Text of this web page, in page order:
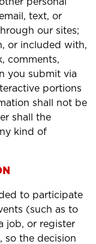
text, or
our sites;
or included with,
comments,
you submit via
portions
shall not be
shall the
kind of
to participate
(such as to
job, or register
so the decision